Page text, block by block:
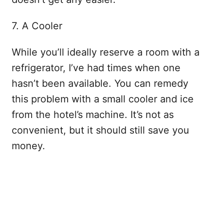
7. A Cooler
While you’ll ideally reserve a room with a
refrigerator, I’ve had times when one
hasn’t been available. You can remedy
this problem with a small cooler and ice
from the hotel’s machine. It’s not as
convenient, but it should still save you
money.